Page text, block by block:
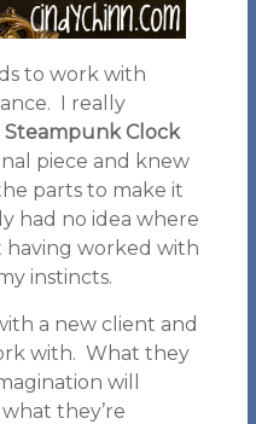
to work with
I really
Steampunk Clock
piece and knew
parts to make it
had no idea where
worked with
instincts.
a new client and
with. What they
will
they’re